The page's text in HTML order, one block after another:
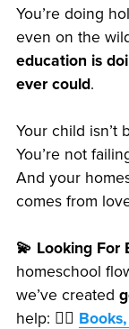
You’re doing
even on the
education is
ever could.
Your child isn’t
You’re not
And your
comes from
💫 Looking For
homeschool
we’ve created
help: 👉🏽